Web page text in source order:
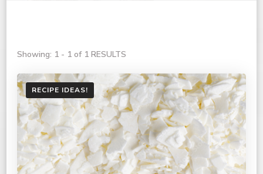
Showing: 1 - 1 of 1 RESULTS
RECIPE IDEAS!